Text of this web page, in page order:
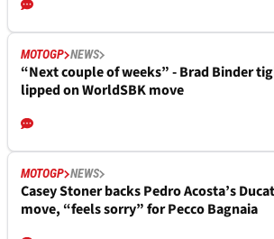
MOTOGP NEWS
“Next couple of weeks” - Brad Binder
lipped on WorldSBK move
MOTOGP NEWS
Casey Stoner backs Pedro Acosta’s
move, “feels sorry” for Pecco Bagnaia